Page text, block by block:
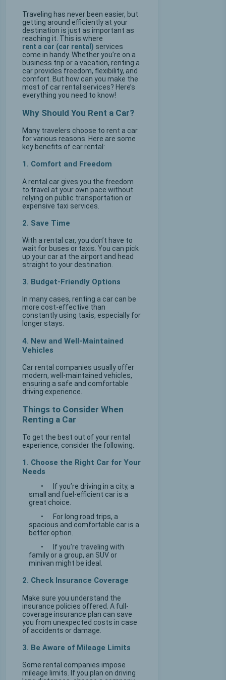
Traveling has never been easier, but
getting around efficiently at your
destination is just as important as
reaching it. This is where
rent a car (car rental) services
come in handy. Whether you’re on a
business trip or a vacation, renting a
car provides freedom, flexibility, and
comfort. But how can you make the
most of car rental services? Here’s
everything you need to know!
Why Should You Rent a Car?
Many travelers choose to rent a car
for various reasons. Here are some
key benefits of car rental:
1. Comfort and Freedom
A rental car gives you the freedom
to travel at your own pace without
relying on public transportation or
expensive taxi services.
2. Save Time
With a rental car, you don’t have to
wait for buses or taxis. You can pick
up your car at the airport and head
straight to your destination.
3. Budget-Friendly Options
In many cases, renting a car can be
more cost-effective than
constantly using taxis, especially for
longer stays.
4. New and Well-Maintained
Vehicles
Car rental companies usually offer
modern, well-maintained vehicles,
ensuring a safe and comfortable
driving experience.
Things to Consider When
Renting a Car
To get the best out of your rental
experience, consider the following:
1. Choose the Right Car for Your
Needs
•
If you’re driving in a city, a
small and fuel-efficient car is a
great choice.
•
For long road trips, a
spacious and comfortable car is a
better option.
•
If you’re traveling with
family or a group, an SUV or
minivan might be ideal.
2. Check Insurance Coverage
Make sure you understand the
insurance policies offered. A full-
coverage insurance plan can save
you from unexpected costs in case
of accidents or damage.
3. Be Aware of Mileage Limits
Some rental companies impose
mileage limits. If you plan on driving